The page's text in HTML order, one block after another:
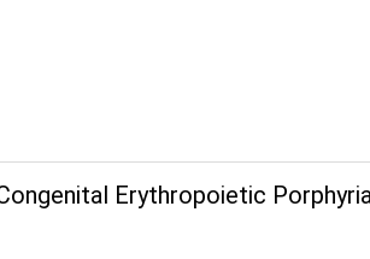
Erythropoietic